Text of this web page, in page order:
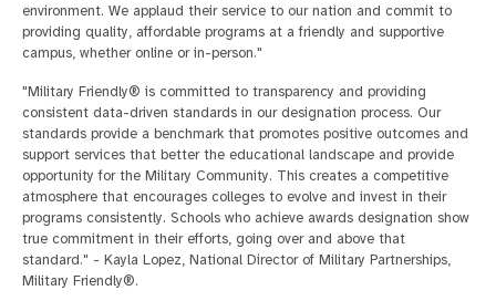
environment. We applaud their service to our nation and commit to
providing quality, affordable programs at a friendly and supportive
campus, whether online or in-person."
"Military Friendly® is committed to transparency and providing
consistent data-driven standards in our designation process. Our
standards provide a benchmark that promotes positive outcomes and
support services that better the educational landscape and provide
opportunity for the Military Community. This creates a competitive
atmosphere that encourages colleges to evolve and invest in their
programs consistently. Schools who achieve awards designation show
true commitment in their efforts, going over and above that
standard." - Kayla Lopez, National Director of Military Partnerships,
Military Friendly®.